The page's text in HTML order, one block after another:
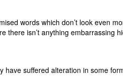
words which don’t look even
there isn’t anything embarrassing
suffered alteration in some